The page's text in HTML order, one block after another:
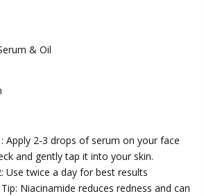
& Oil
Apply 2-3 drops of serum on your face
and gently tap it into your skin.
Use twice a day for best results
Niacinamide reduces redness and can